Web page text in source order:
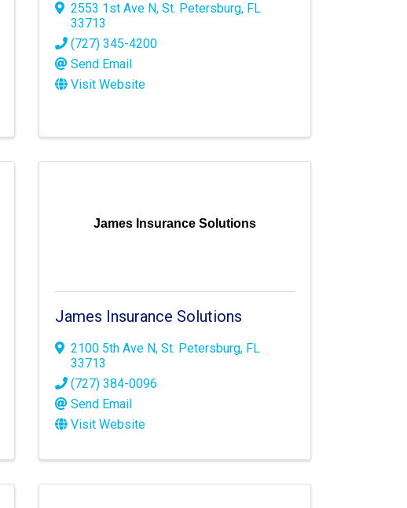
2553 1st Ave N,St. Petersburg, FL
33713
(727) 345-4200
Send Email
Visit Website
James Insurance Solutions
James Insurance Solutions
2100 5th Ave N,St. Petersburg, FL
33713
(727) 384-0096
Send Email
Visit Website